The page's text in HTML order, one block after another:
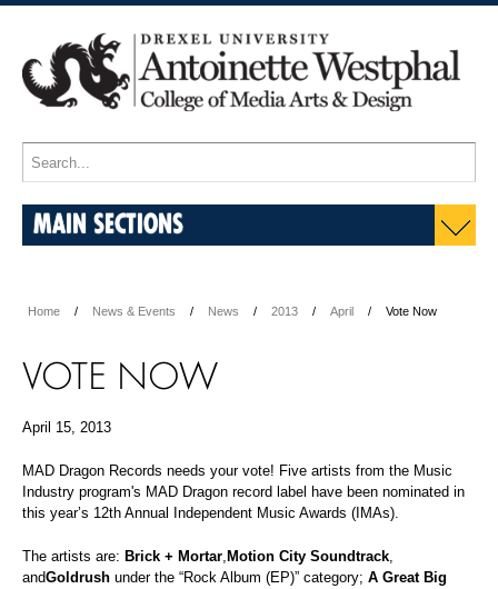
MAIN SECTIONS
Home News & Events News 2013 April Vote Now
VOTE NOW
April 15, 2013
MAD Dragon Records needs your vote! Five artists from the Music
Industry program's MAD Dragon record label have been nominated in
this year’s 12th Annual Independent Music Awards (IMAs).
The artists are: Brick + Mortar, Motion City Soundtrack,
andGoldrush under the “Rock Album (EP)” category; A Great Big